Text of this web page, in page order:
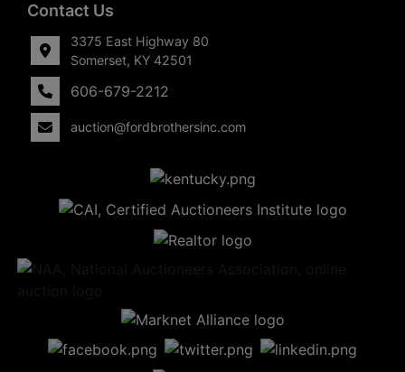
Contact Us
3375 East Highway 80
Somerset, KY 42501
606-679-2212
auction@fordbrothersinc.com